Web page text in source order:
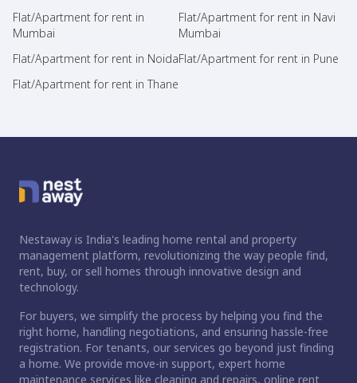
Flat/Apartment for rent in
Mumbai
Flat/Apartment for rent in Navi
Mumbai
Flat/Apartment for rent in NoidaFlat/Apartment for rent in Pune
Flat/Apartment for rent in Thane
Nestaway is India's leading home rental and property
management platform, revolutionizing the way people find,
rent, buy, or sell homes through innovative design and
technology.
For buyers, we simplify the process by helping you find the
right home, handling negotiations, and ensuring hassle-free
registration. For tenants, our services go beyond just finding
a home. We provide move-in support, expert home
maintenance services like cleaning and repairs, online rent